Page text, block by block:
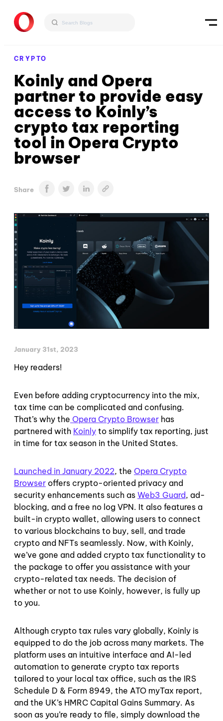
CRYPTO
Koinly and Opera
partner to provide easy
access to Koinly’s
crypto tax reporting
tool in Opera Crypto
browser
Share
January 31st, 2023
Hey readers!
Even before adding cryptocurrency into the mix,
tax time can be complicated and confusing.
That’s why the Opera Crypto Browser has
partnered with Koinly to simplify tax reporting, just
in time for tax season in the United States.
Launched in January 2022, the Opera Crypto
Browser offers crypto-oriented privacy and
security enhancements such as Web3 Guard, ad-
blocking, and a free no log VPN. It also features a
built-in crypto wallet, allowing users to connect
to various blockchains to buy, sell, and trade
crypto and NFTs seamlessly. Now, with Koinly,
we’ve gone and added crypto tax functionality to
the package to offer you assistance with your
crypto-related tax needs. The decision of
whether or not to use Koinly, however, is fully up
to you.
Although crypto tax rules vary globally, Koinly is
equipped to do the job across many markets. The
platform uses an intuitive interface and AI-led
automation to generate crypto tax reports
tailored to your local tax office, such as the IRS
Schedule D & Form 8949, the ATO myTax report,
and the UK’s HMRC Capital Gains Summary. As
soon as you’re ready to file, simply download the